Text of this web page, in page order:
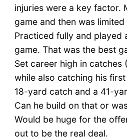
injuries were a key factor.
game and then was
Practiced fully and played
game. That was the best
Set career high in catches
while also catching his
18-yard catch and a 41-
Can he build on that or
Would be huge for the
out to be the real deal.